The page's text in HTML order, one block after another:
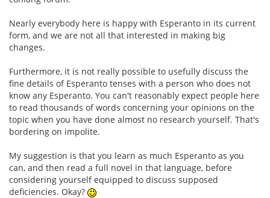
Nearly everybody here is happy with Esperanto in its current
form, and we are not all that interested in making big
changes.
Furthermore, it is not really possible to usefully discuss the
fine details of Esperanto tenses with a person who does not
know any Esperanto. You can't reasonably expect people here
to read thousands of words concerning your opinions on the
topic when you have done almost no research yourself. That's
bordering on impolite.
My suggestion is that you learn as much Esperanto as you
can, and then read a full novel in that language, before
considering yourself equipped to discuss supposed
deficiencies. Okay?